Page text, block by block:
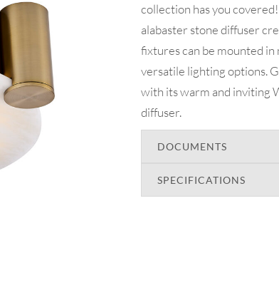
collection has you
alabaster stone diffuser
fixtures can be mounted
versatile lighting options.
with its warm and inviting
diffuser.
DOCUMENTS
SPECIFICATIONS